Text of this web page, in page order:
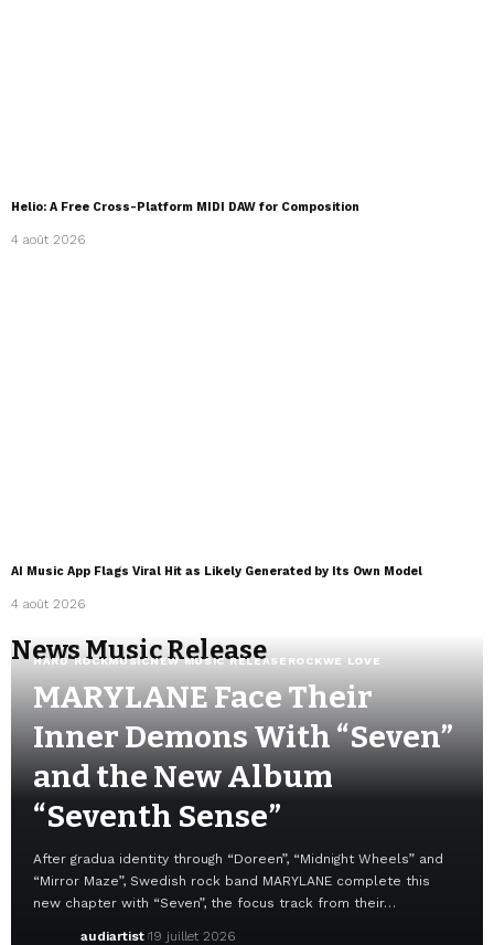
Helio: A Free Cross-Platform MIDI DAW for Composition
4 août 2026
AI Music App Flags Viral Hit as Likely Generated by Its Own Model
4 août 2026
News Music Release
HARD ROCKMUSICNEW MUSIC RELEASE ROCKWE LOVE
MARYLANE Face Their
Inner Demons With “Seven”
and the New Album
“Seventh Sense”
After gradua identity through “Doreen”, “Midnight Wheels” and
“Mirror Maze”, Swedish rock band MARYLANE complete this
new chapter with “Seven”, the focus track from their…
audiartist 19 juillet 2026